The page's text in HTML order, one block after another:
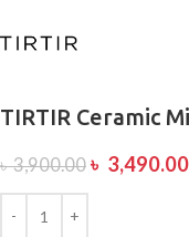
TIRTIR Ceramic
৳3,900.00 ৳ 3,490.00